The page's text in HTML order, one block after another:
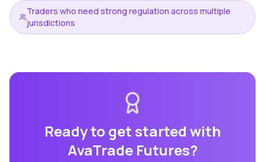
Traders who need strong regulation across multiple
jurisdictions
Ready to get started with
AvaTrade Futures?